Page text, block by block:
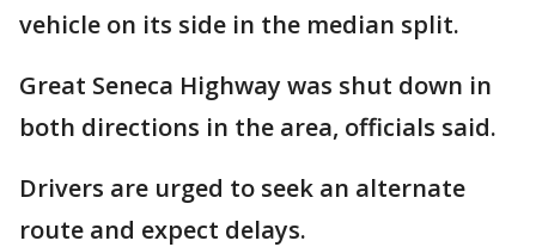
vehicle on its side in the median split.
Great Seneca Highway was shut down in
both directions in the area, officials said.
Drivers are urged to seek an alternate
route and expect delays.